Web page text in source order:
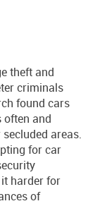
theft and
criminals
found cars
often and
areas.
for car
harder for
of